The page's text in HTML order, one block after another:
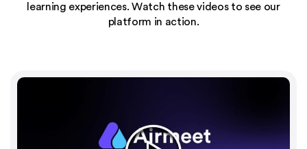
learning experiences.Watch these videos to see our
platform in action.